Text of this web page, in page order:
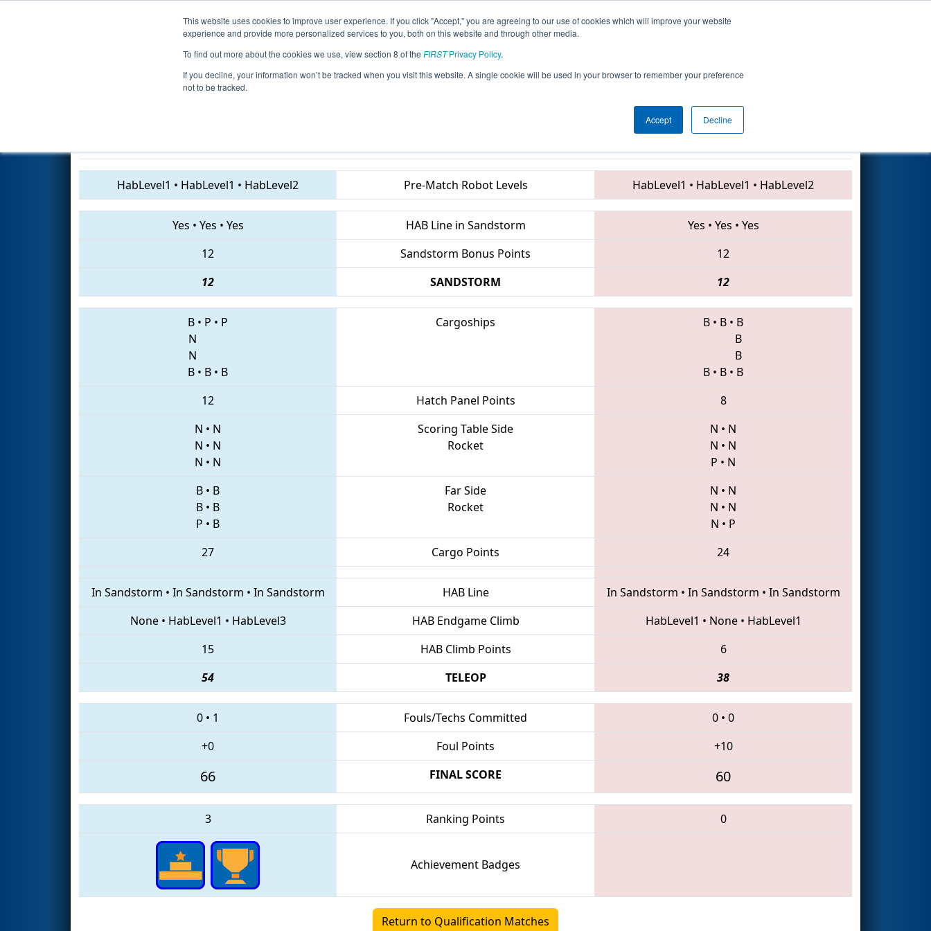
This website uses cookies to improve user experience. If you click "Accept," you are agreeing to our use of cookies which will improve your website
experience and provide more personalized services to you, both on this website and through other media.
To find out more about the cookies we use, view section 8 of the FIRSTPrivacy Policy.
If you decline, your information won’t be tracked when you visit this website. A single cookie will be used in your browser to remember your preference
not to be tracked.
Accept Decline
Events 2019 Season Info All PAPHI Pages This Week's Events
Qualification Match 13 - FMA District Springside Chestnut Hill Academy
HabLevel1 • HabLevel1 • HabLevel2 Pre-Match Robot Levels HabLevel1 • HabLevel1 • HabLevel2
Yes • Yes • Yes HAB Line in Sandstorm Yes • Yes • Yes
12
Sandstorm Bonus Points
12
12
SANDSTORM 12
B • P • P
N
N
B • B • B
Cargoships B • B • B
B
B
B • B • B
12
Hatch Panel Points
8
N • N
N • N
N • N
Scoring Table Side
Rocket
N • N
N • N
P • N
B • B
B • B
P • B
Far Side
Rocket
N • N
N • N
N • P
27
Cargo Points 24
In Sandstorm • In Sandstorm • In Sandstorm HAB Line In Sandstorm • In Sandstorm • In Sandstorm
None• HabLevel1 • HabLevel3 HAB Endgame Climb HabLevel1 • None• HabLevel1
15
HAB Climb Points
6
54
TELEOP 38
0 • 1 Fouls/Techs Committed 0 • 0
+0
Foul Points +10
66 FINAL SCORE 60
3 Ranking Points 0
Achievement Badges
Return to Qualification Matches